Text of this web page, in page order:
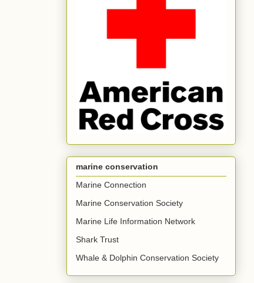
marine conservation
Marine Connection
Marine Conservation Society
Marine Life Information Network
Shark Trust
Whale & Dolphin Conservation Society